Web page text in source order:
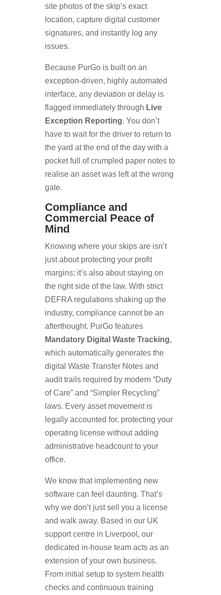
site photos of the skip’s exact
location, capture digital customer
signatures, and instantly log any
issues.
Because PurGo is built on an
exception-driven, highly automated
interface, any deviation or delay is
flagged immediately through Live
Exception Reporting. You don’t
have to wait for the driver to return to
the yard at the end of the day with a
pocket full of crumpled paper notes to
realise an asset was left at the wrong
gate.
Compliance and
Commercial Peace of
Mind
Knowing where your skips are isn’t
just about protecting your profit
margins; it’s also about staying on
the right side of the law. With strict
DEFRA regulations shaking up the
industry, compliance cannot be an
afterthought. PurGo features
Mandatory Digital Waste Tracking,
which automatically generates the
digital Waste Transfer Notes and
audit trails required by modern “Duty
of Care” and “Simpler Recycling”
laws. Every asset movement is
legally accounted for, protecting your
operating license without adding
administrative headcount to your
office.
We know that implementing new
software can feel daunting. That’s
why we don’t just sell you a license
and walk away. Based in our UK
support centre in Liverpool, our
dedicated in-house team acts as an
extension of your own business.
From initial setup to system health
checks and continuous training